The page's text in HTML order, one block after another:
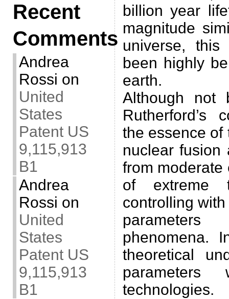
Recent
Comments
Andrea
Rossi on
United
States
Patent US
9,115,913
B1
Andrea
Rossi on
United
States
Patent US
9,115,913
B1
billion year
magnitude
universe, this
been highly
earth.
Although not
Rutherford’s
the essence of
nuclear fusion
from
of extreme
controlling
phenomena.
theoretical
technologies.